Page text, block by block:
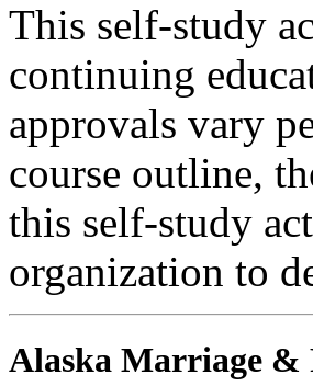
This self-study
continuing
approvals vary
course outline,
this self-study
organization to
Alaska Marriage &